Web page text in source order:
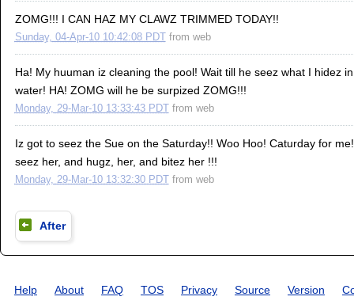
ZOMG!!! I CAN HAZ MY CLAWZ TRIMMED TODAY!!
Sunday, 04-Apr-10 10:42:08 PDT from web
Ha! My huuman iz cleaning the pool! Wait till he seez what I hidez
water! HA! ZOMG will he be surpized ZOMG!!!
Monday, 29-Mar-10 13:33:43 PDT from web
Iz got to seez the Sue on the Saturday!! Woo Hoo! Caturday for
seez her, and hugz, her, and bitez her !!!
Monday, 29-Mar-10 13:32:30 PDT from web
After
Help About FAQ TOS Privacy Source Version